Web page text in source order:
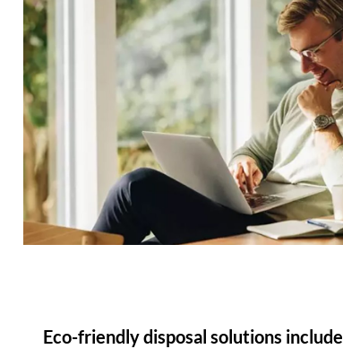
Eco-friendly disposal solutions include